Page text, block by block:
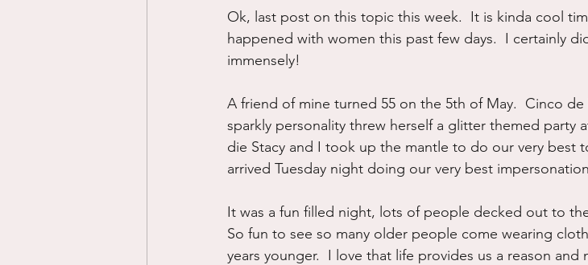
Divorce/Separation Nature Writing Self Care
Working out Dementia
Ok, last post on this topic this week.  It is kinda cool
happened with women this past few days.  I certainly
immensely!
A friend of mine turned 55 on the 5th of May.  Cinco
sparkly personality threw herself a glitter themed party
die Stacy and I took up the mantle to do our very best
arrived Tuesday night doing our very best
It was a fun filled night, lots of people decked out to
So fun to see so many older people come wearing
years younger.  I love that life provides us a reason